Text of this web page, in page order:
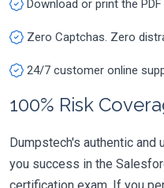
Download or print the
Zero Captchas. Zero
24/7 customer online
100% Risk
Dumpstech's authentic and
you success in the
certification exam. If you